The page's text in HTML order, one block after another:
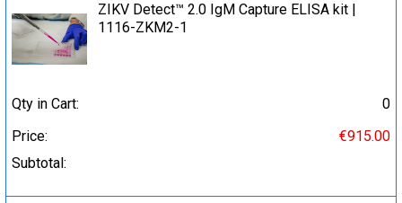
ZIKV Detect™ 2.0 IgM Capture ELISA kit |
1116-ZKM2-1
Qty in Cart:
0
Price:
€915.00
Subtotal: